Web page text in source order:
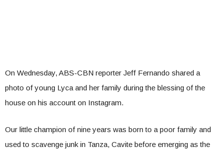
On Wednesday, ABS-CBN reporter Jeff Fernando shared a
photo of young Lyca and her family during the blessing of the
house on his account on Instagram.
Our little champion of nine years was born to a poor family and
used to scavenge junk in Tanza, Cavite before emerging as the